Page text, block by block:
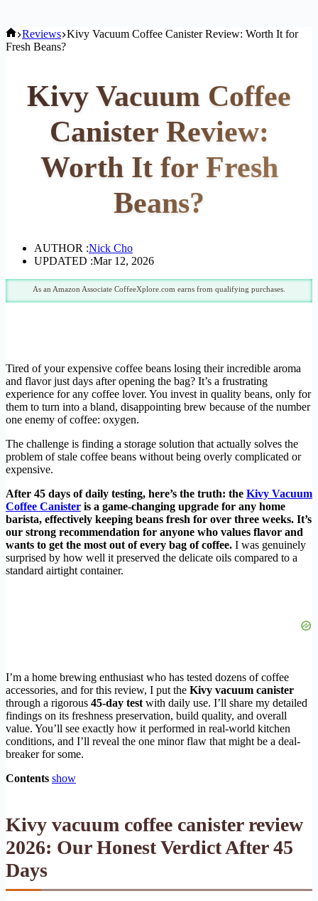
Home
Reviews Kivy Vacuum Coffee Canister Review: Worth It for
Fresh Beans?
Kivy Vacuum Coffee
Canister Review:
Worth It for Fresh
Beans?
AUTHOR :Nick Cho
UPDATED :Mar 12, 2026
As an Amazon Associate CoffeeXplore.com earns from qualifying purchases.
Tired of your expensive coffee beans losing their incredible aroma
and flavor just days after opening the bag? It’s a frustrating
experience for any coffee lover. You invest in quality beans, only for
them to turn into a bland, disappointing brew because of the number
one enemy of coffee: oxygen.
The challenge is finding a storage solution that actually solves the
problem of stale coffee beans without being overly complicated or
expensive.
After 45 days of daily testing, here’s the truth: the Kivy Vacuum
Coffee Canister is a game-changing upgrade for any home
barista, effectively keeping beans fresh for over three weeks. It’s
our strong recommendation for anyone who values flavor and
wants to get the most out of every bag of coffee. I was genuinely
surprised by how well it preserved the delicate oils compared to a
standard airtight container.
I’m a home brewing enthusiast who has tested dozens of coffee
accessories, and for this review, I put the Kivy vacuum canister
through a rigorous 45-day test with daily use. I’ll share my detailed
findings on its freshness preservation, build quality, and overall
value. You’ll see exactly how it performed in real-world kitchen
conditions, and I’ll reveal the one minor flaw that might be a deal-
breaker for some.
Contents show
Kivy vacuum coffee canister review
2026: Our Honest Verdict After 45
Days